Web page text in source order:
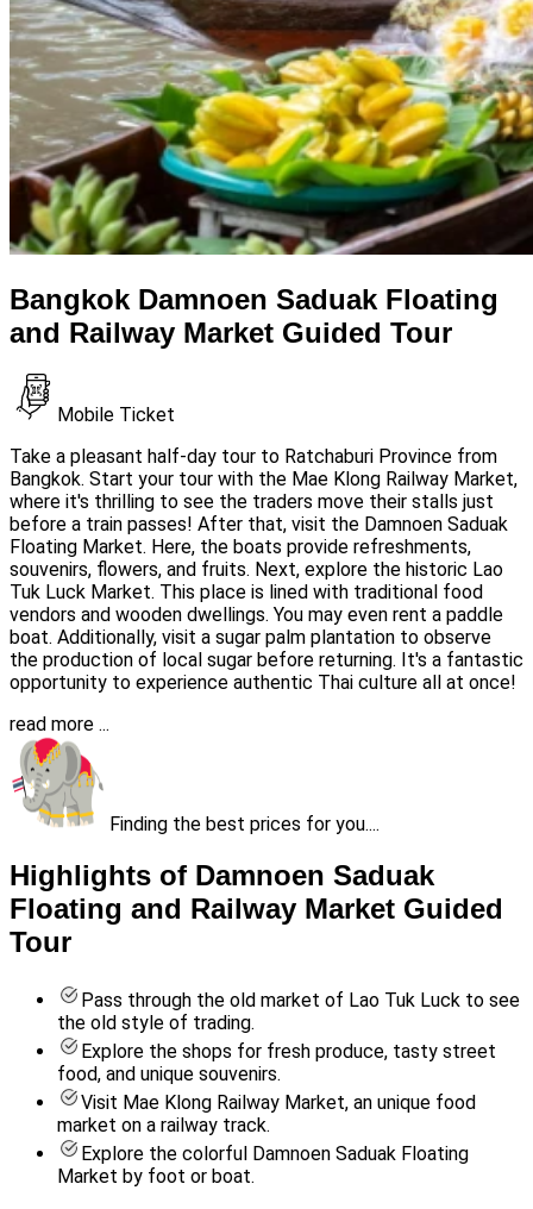
Bangkok Damnoen Saduak Floating
and Railway Market Guided Tour
Mobile Ticket
Take a pleasant half-day tour to Ratchaburi Province from
Bangkok. Start your tour with the Mae Klong Railway Market,
where it's thrilling to see the traders move their stalls just
before a train passes! After that, visit the Damnoen Saduak
Floating Market. Here, the boats provide refreshments,
souvenirs, flowers, and fruits. Next, explore the historic Lao
Tuk Luck Market. This place is lined with traditional food
vendors and wooden dwellings. You may even rent a paddle
boat. Additionally, visit a sugar palm plantation to observe
the production of local sugar before returning. It's a fantastic
opportunity to experience authentic Thai culture all at once!
read more ...
Finding the best prices for you....
Highlights of Damnoen Saduak
Floating and Railway Market Guided
Tour
Pass through the old market of Lao Tuk Luck to see
the old style of trading.
Explore the shops for fresh produce, tasty street
food, and unique souvenirs.
Visit Mae Klong Railway Market, an unique food
market on a railway track.
Explore the colorful Damnoen Saduak Floating
Market by foot or boat.